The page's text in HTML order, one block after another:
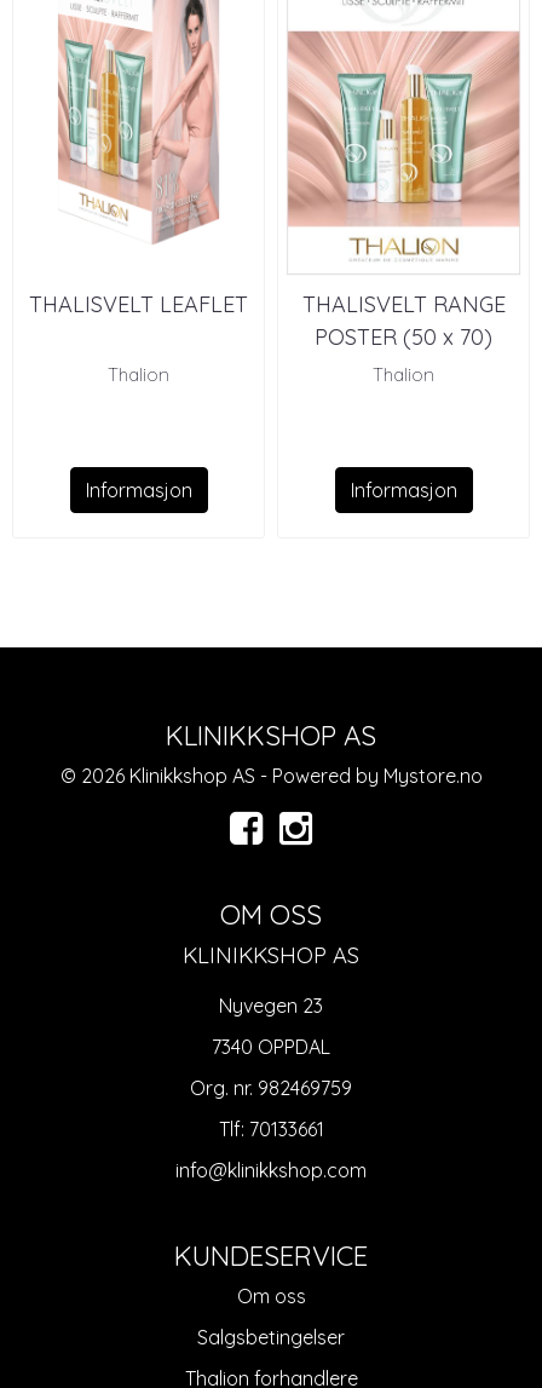
THALISVELT LEAFLET
Thalion
Informasjon
THALISVELT RANGE
POSTER (50 x 70)
Thalion
Informasjon
KLINIKKSHOP AS
© 2026 Klinikkshop AS - Powered by Mystore.no
OM OSS
KLINIKKSHOP AS
Nyvegen 23
7340 OPPDAL
Org. nr. 982469759
Tlf: 70133661
info@klinikkshop.com
KUNDESERVICE
Om oss
Salgsbetingelser
Thalion forhandlere